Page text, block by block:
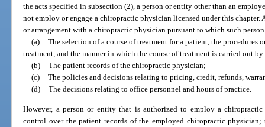
the acts specified in subsection (2), a person or entity other than an
not employ or engage a chiropractic physician licensed under this
or arrangement with a chiropractic physician pursuant to which such
(a) The selection of a course of treatment for a patient, the procedures
treatment, and the manner in which the course of treatment is carried out
(b) The patient records of the chiropractic physician;
(c) The policies and decisions relating to pricing, credit, refunds,
(d) The decisions relating to office personnel and hours of practice.
However, a person or entity that is authorized to employ a
control over the patient records of the employed chiropractic